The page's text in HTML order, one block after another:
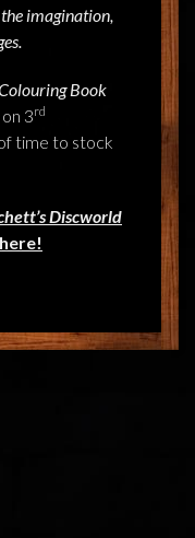
imagination,
Book
3rd
time to stock
Discworld
here!